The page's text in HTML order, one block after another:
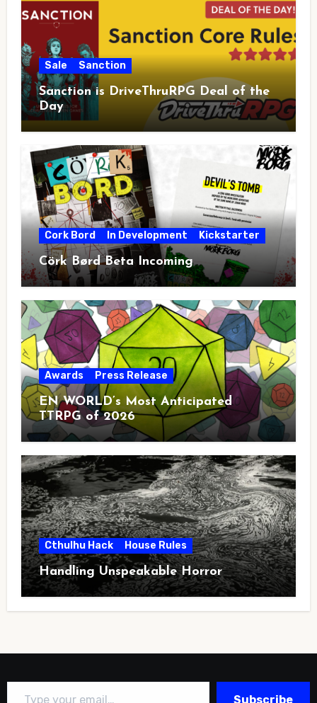
Sale Sanction
Sanction is DriveThruRPG Deal of the
Day
Cork Bord In Development Kickstarter
Cörk Børd Beta Incoming
Awards Press Release
EN WORLD’s Most Anticipated
TTRPG of 2026
Cthulhu Hack House Rules
Handling Unspeakable Horror
Type your email…
Subscribe